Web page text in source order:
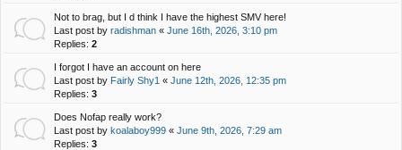
Not to brag, but I d think I have the highest SMV here!
Last post by radishman « June 16th, 2026, 3:10 pm
Replies: 2
I forgot I have an account on here
Last post by Fairly Shy1 « June 12th, 2026, 12:35 pm
Replies: 3
Does Nofap really work?
Last post by koalaboy999 « June 9th, 2026, 7:29 am
Replies: 3